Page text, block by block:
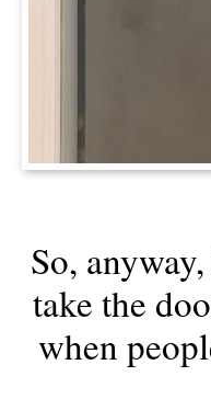
So,
take the
when